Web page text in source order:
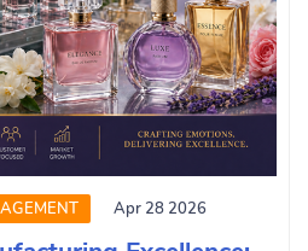
Apr 28 2026